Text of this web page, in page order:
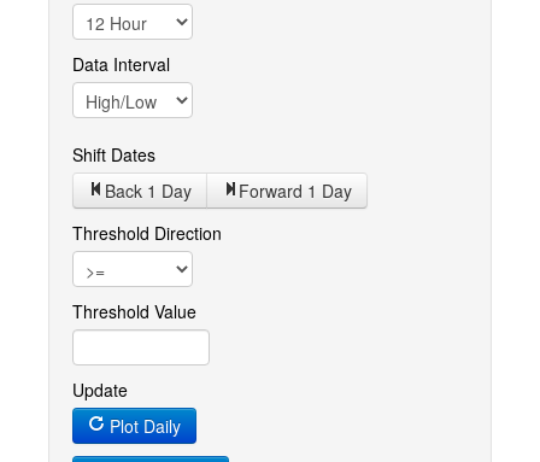
Data Interval
Shift Dates
Back 1 Day Forward 1 Day
Threshold Direction
Threshold Value
Update
Plot Daily